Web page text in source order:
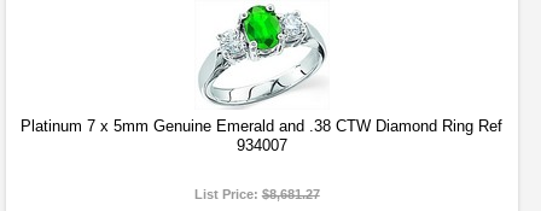
Platinum 7 x 5mm Genuine Emerald and .38 CTW Diamond Ring Ref
934007
List Price:$8,681.27